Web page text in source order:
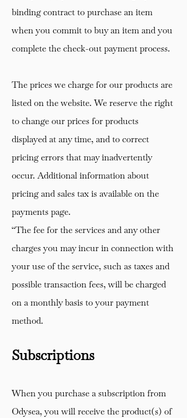
binding contract to purchase an item
when you commit to buy an item and you
complete the check-out payment process.
The prices we charge for our products are
listed on the website. We reserve the right
to change our prices for products
displayed at any time, and to correct
pricing errors that may inadvertently
occur. Additional information about
pricing and sales tax is available on the
payments page.
“The fee for the services and any other
charges you may incur in connection with
your use of the service, such as taxes and
possible transaction fees, will be charged
on a monthly basis to your payment
method.
Subscriptions
When you purchase a subscription from
Odysea, you will receive the product(s) of